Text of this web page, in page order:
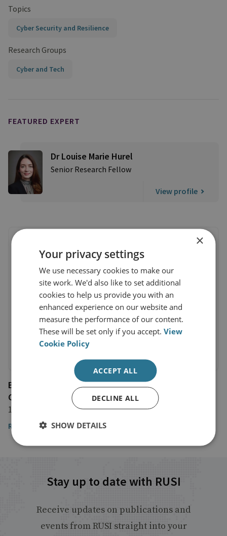
Topics
Cyber Security and Resilience
Research Groups
Cyber and Tech
FEATURED EXPERT
Dr Louise Marie Hurel
Senior Research Fellow
View profile
Book: Hybridity, Conflict, and the Global Politics of
Cybersecurity
1 November 2023
Read the chapter
Stay up to date with RUSI
Receive updates on publications and
events from RUSI straight into your
×
Your privacy settings
We use necessary cookies to make our
site work. We'd also like to set additional
cookies to help us provide you with an
enhanced experience on our website and
measure the performance of our content.
These will be set only if you accept.View
Cookie Policy
ACCEPT ALL
DECLINE ALL
SHOW DETAILS